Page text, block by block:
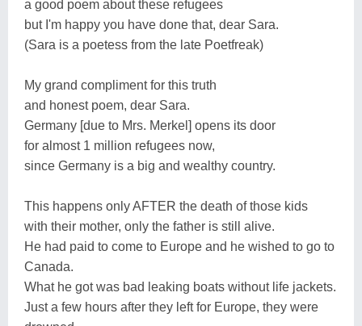
a good poem about these refugees
but I'm happy you have done that, dear Sara.
(Sara is a poetess from the late Poetfreak)
My grand compliment for this truth
and honest poem, dear Sara.
Germany [due to Mrs. Merkel] opens its door
for almost 1 million refugees now,
since Germany is a big and wealthy country.
This happens only AFTER the death of those kids
with their mother, only the father is still alive.
He had paid to come to Europe and he wished to go to
Canada.
What he got was bad leaking boats without life jackets.
Just a few hours after they left for Europe, they were